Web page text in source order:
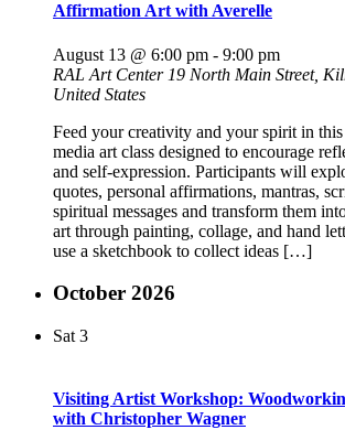
Affirmation Art with Averelle
August 13 @ 6:00 pm - 9:00 pm
RAL Art Center 19 North Main Street,
United States
Feed your creativity and your spirit in
media art class designed to encourage
and self-expression. Participants will
quotes, personal affirmations, mantras,
spiritual messages and transform them
art through painting, collage, and hand
use a sketchbook to collect ideas […]
October 2026
Sat 3
Visiting Artist Workshop:
with Christopher Wagner